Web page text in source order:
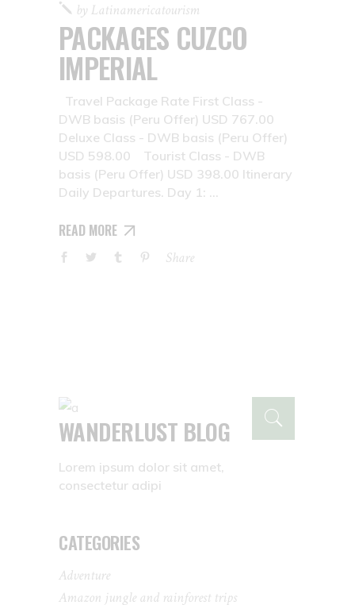
by Latinamericatourism
PACKAGES CUZCO
IMPERIAL
Travel Package Rate First Class -
DWB basis (Peru Offer) USD 767.00
Deluxe Class - DWB basis (Peru Offer)
USD 598.00 Tourist Class - DWB
basis (Peru Offer) USD 398.00 Itinerary
Daily Departures. Day 1:
READ MORE
Share
WANDERLUST BLOG
Lorem ipsum dolor sit amet,
consectetur adipi
CATEGORIES
Adventure
Amazon jungle and rainforest trips